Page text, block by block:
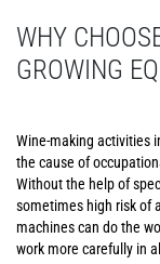
WHY
GROWING
Wine-making activities
the cause of
Without the help of
sometimes high risk of
machines can do the
work more carefully in